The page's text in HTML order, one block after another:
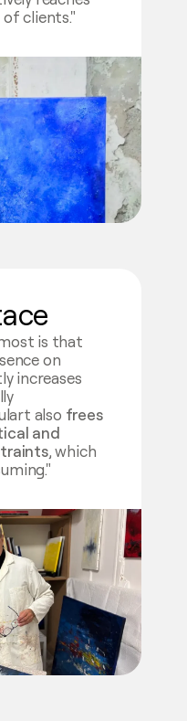
clients."
is that
on
increases
also frees
and
, which